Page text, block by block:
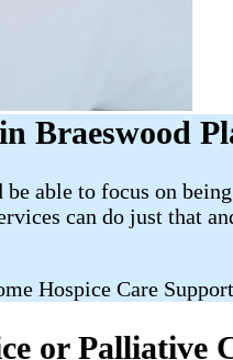
Braeswood
be able to focus on
can do just that
Hospice Care
or Palliative